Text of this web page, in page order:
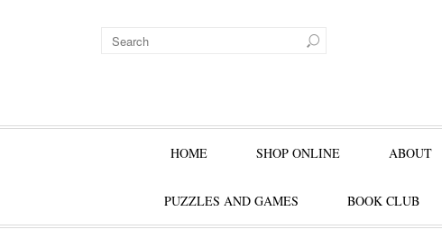
HOME SHOP ONLINE ABOUT
PUZZLES AND GAMES BOOK CLUB